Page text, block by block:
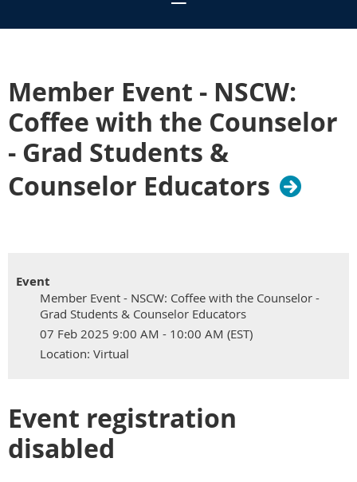
Member Event - NSCW:
Coffee with the Counselor
- Grad Students &
Counselor Educators
Event
Member Event - NSCW: Coffee with the Counselor -
Grad Students & Counselor Educators
07 Feb 2025 9:00 AM - 10:00 AM (EST)
Location: Virtual
Event registration
disabled